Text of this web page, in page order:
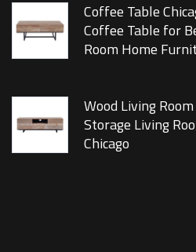
Coffee Table
Coffee Table for
Room Home
Wood Living
Storage Living
Chicago